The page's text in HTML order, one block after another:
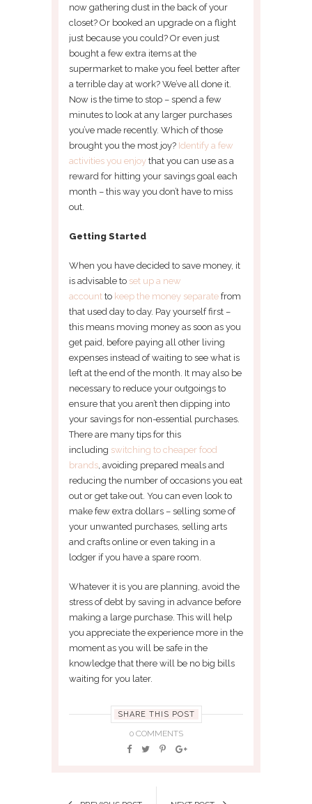
now gathering dust in the back of your
closet? Or booked an upgrade on a flight
just because you could? Or even just
bought a few extra items at the
supermarket to make you feel better after
a terrible day at work? We’ve all done it.
Now is the time to stop – spend a few
minutes to look at any larger purchases
you’ve made recently. Which of those
brought you the most joy? Identify a few
activities you enjoy that you can use as a
reward for hitting your savings goal each
month – this way you don’t have to miss
out.
Getting Started
When you have decided to save money, it
is advisable to set up a new
account to keep the money separate from
that used day to day. Pay yourself first –
this means moving money as soon as you
get paid, before paying all other living
expenses instead of waiting to see what is
left at the end of the month. It may also be
necessary to reduce your outgoings to
ensure that you aren’t then dipping into
your savings for non-essential purchases.
There are many tips for this
including switching to cheaper food
brands , avoiding prepared meals and
reducing the number of occasions you eat
out or get take out. You can even look to
make few extra dollars – selling some of
your unwanted purchases, selling arts
and crafts online or even taking in a
lodger if you have a spare room.
Whatever it is you are planning, avoid the
stress of debt by saving in advance before
making a large purchase. This will help
you appreciate the experience more in the
moment as you will be safe in the
knowledge that there will be no big bills
waiting for you later.
SHARE THIS POST
0 COMMENTS